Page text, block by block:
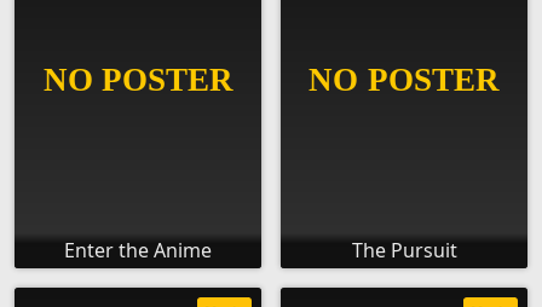
Enter the Anime The Pursuit